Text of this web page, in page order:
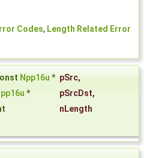
Codes, Length Related Error
Npp16u * pSrc,
* pSrcDst,
nLength